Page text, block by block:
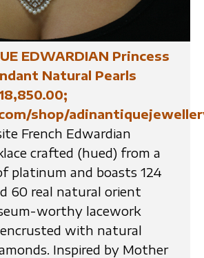
EDWARDIAN Princess
Natural Pearls
shop/
French Edwardian
crafted (hued) from a
platinum and boasts 124
60 real natural orient
worthy lacework
with natural
Inspired by Mother